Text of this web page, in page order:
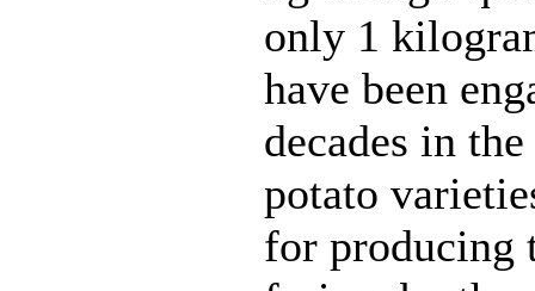
only 1
have been
decades in
potato
for producing